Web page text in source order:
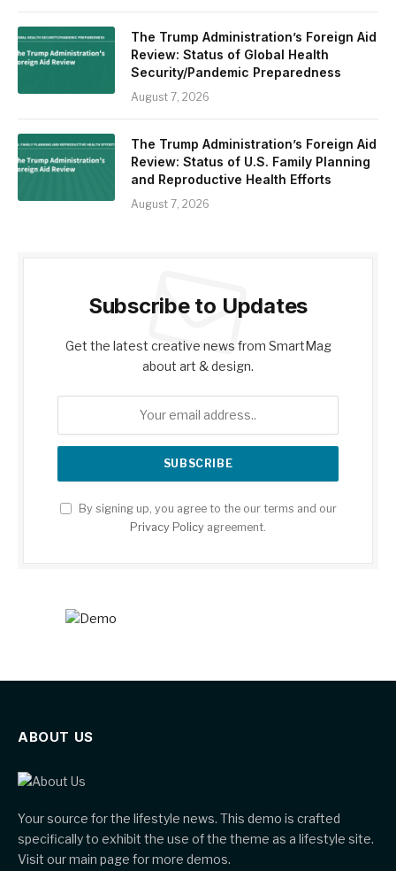
The Trump Administration’s Foreign Aid
Review: Status of Global Health
Security/Pandemic Preparedness
August 7, 2026
The Trump Administration’s Foreign Aid
Review: Status of U.S. Family Planning
and Reproductive Health Efforts
August 7, 2026
Subscribe to Updates
Get the latest creative news from SmartMag
about art & design.
By signing up, you agree to the our terms and our
Privacy Policy agreement.
ABOUT US
Your source for the lifestyle news. This demo is crafted
specifically to exhibit the use of the theme as a lifestyle site.
Visit our main page for more demos.